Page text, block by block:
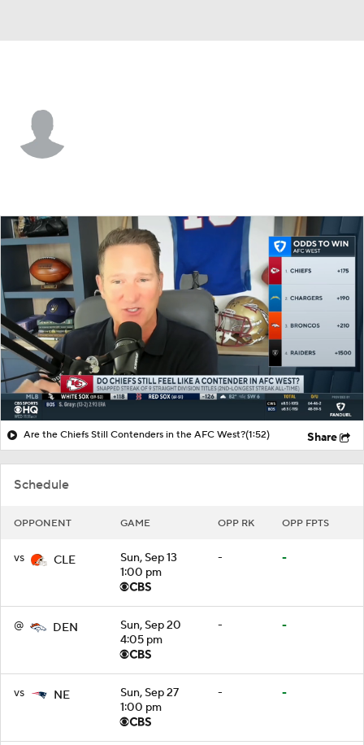
Splits Career
Schedule
OPPONENT GAME OPP RK OPP FPTS
vs CLE
Sun, Sep 13
1:00 pm
- -
@ DEN
Sun, Sep 20
4:05 pm
- -
vs NE
Sun, Sep 27
1:00 pm
- -
Are the Chiefs Still Contenders in the AFC West?(1:52) Share